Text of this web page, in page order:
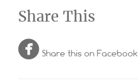
Share This
 Share this on Facebook